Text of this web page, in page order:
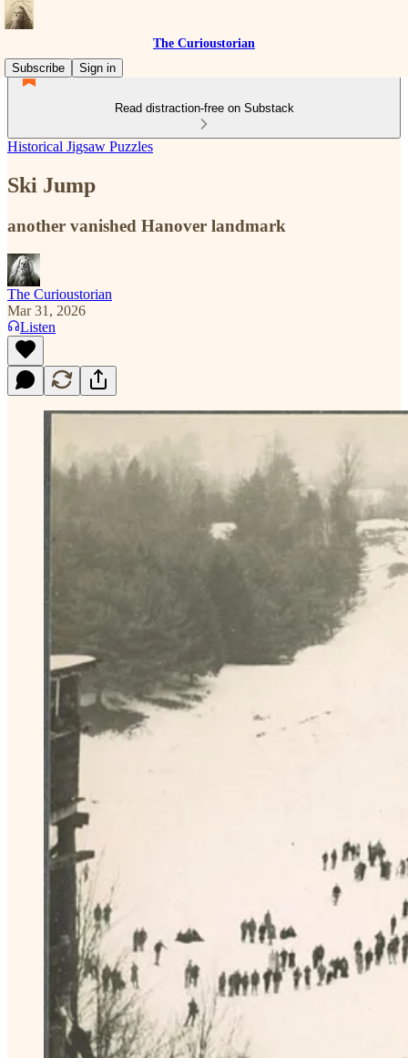
The Curioustorian
Subscribe
Sign in
Read distraction-free on Substack
Historical Jigsaw Puzzles
Ski Jump
another vanished Hanover landmark
The Curioustorian
Mar 31, 2026
Listen